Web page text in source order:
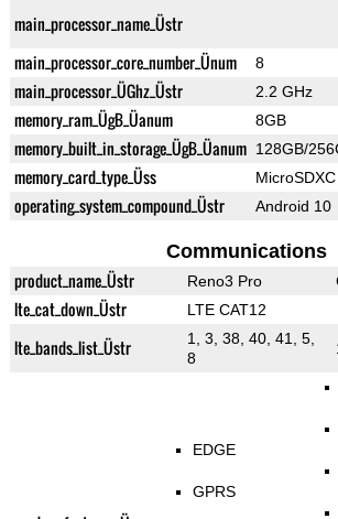
main_processor_name_Üstr
main_processor_core_number_Ünum 8
main_processor_ÜGhz_Üstr 2.2 GHz
memory_ram_ÜgB_Üanum 8GB
memory_built_in_storage_ÜgB_Üanum 128GB/
memory_card_type_Üss MicroSDXC
operating_system_compound_Üstr Android 10
Communications
product_name_Üstr Reno3 Pro
lte_cat_down_Üstr LTE CAT12
lte_bands_list_Üstr
1, 3, 38, 40, 41, 5,
8
EDGE
GPRS